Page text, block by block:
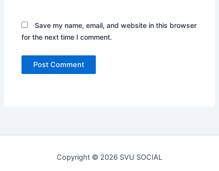
Save my name, email, and website in this browser
for the next time I comment.
Copyright © 2026 SVU SOCIAL